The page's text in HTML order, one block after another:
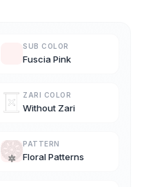
SUB COLOR
Fuscia Pink
ZARI COLOR
Without Zari
PATTERN
Floral Patterns